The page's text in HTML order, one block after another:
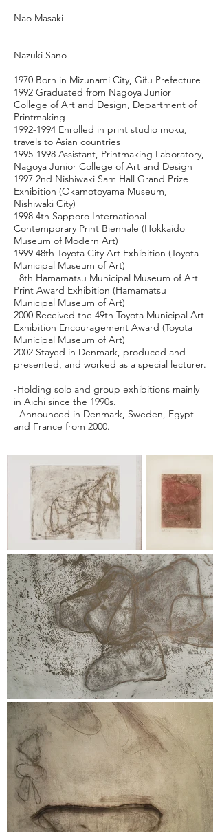
Nao Masaki
Nazuki Sano
1970 Born in Mizunami City, Gifu Prefecture
1992 Graduated from Nagoya Junior
College of Art and Design, Department of
Printmaking
1992-1994 Enrolled in print studio moku,
travels to Asian countries
1995-1998 Assistant, Printmaking Laboratory,
Nagoya Junior College of Art and Design
1997 2nd Nishiwaki Sam Hall Grand Prize
Exhibition (Okamotoyama Museum,
Nishiwaki City)
1998 4th Sapporo International
Contemporary Print Biennale (Hokkaido
Museum of Modern Art)
1999 48th Toyota City Art Exhibition (Toyota
Municipal Museum of Art)
8th Hamamatsu Municipal Museum of Art
Print Award Exhibition (Hamamatsu
Municipal Museum of Art)
2000 Received the 49th Toyota Municipal Art
Exhibition Encouragement Award (Toyota
Municipal Museum of Art)
2002 Stayed in Denmark, produced and
presented, and worked as a special lecturer.
-Holding solo and group exhibitions mainly
in Aichi since the 1990s.
Announced in Denmark, Sweden, Egypt
and France from 2000.